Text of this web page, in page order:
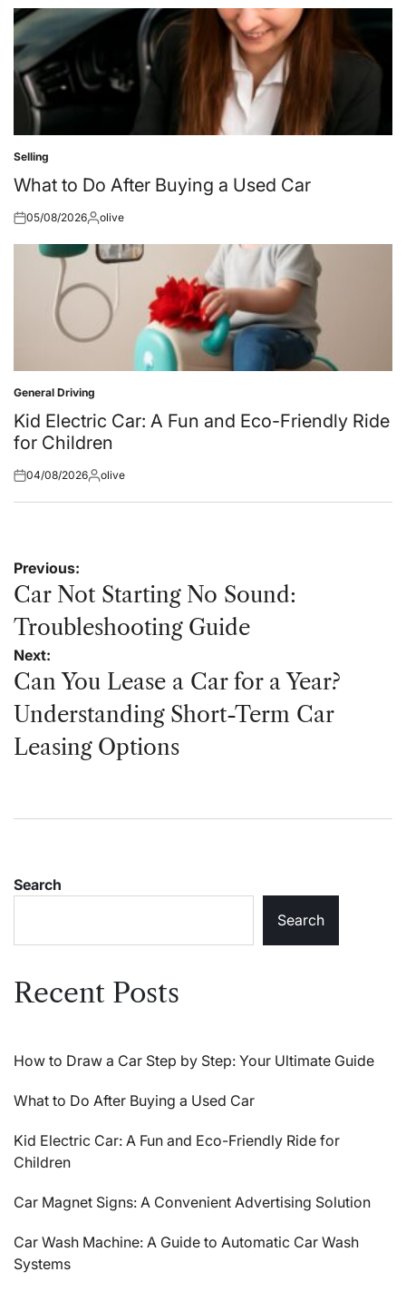
Posted
in
Selling
What to Do After Buying a Used Car
Posted
05/08/2026Posted
olive
Posted
in
General Driving
Kid Electric Car: A Fun and Eco-Friendly Ride
for Children
Posted
04/08/2026Posted
olive
Post
navigation
Previous:
Car Not Starting No Sound:
Troubleshooting Guide
Next:
Can You Lease a Car for a Year?
Understanding Short-Term Car
Leasing Options
Search
Search
Recent Posts
How to Draw a Car Step by Step: Your Ultimate Guide
What to Do After Buying a Used Car
Kid Electric Car: A Fun and Eco-Friendly Ride for
Children
Car Magnet Signs: A Convenient Advertising Solution
Car Wash Machine: A Guide to Automatic Car Wash
Systems